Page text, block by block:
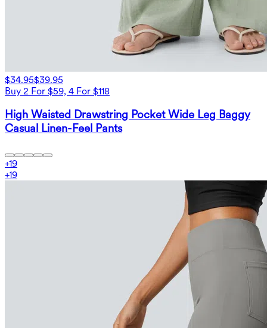
$34.95$39.95
Buy 2 For $59, 4 For $118
High Waisted Drawstring Pocket Wide Leg Baggy
Casual Linen-Feel Pants
+19
+19